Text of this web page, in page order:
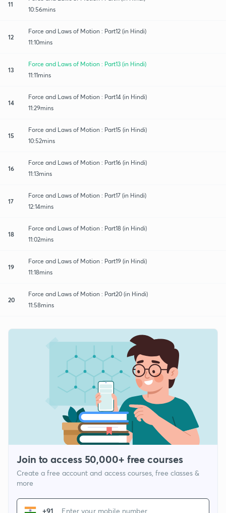
11
10:56mins
12
Force and Laws of Motion : Part12 (in Hindi)
11:10mins
13
Force and Laws of Motion : Part13 (in Hindi)
11:11mins
14
Force and Laws of Motion : Part14 (in Hindi)
11:29mins
15
Force and Laws of Motion : Part15 (in Hindi)
10:52mins
16
Force and Laws of Motion : Part16 (in Hindi)
11:13mins
17
Force and Laws of Motion : Part17 (in Hindi)
12:14mins
18
Force and Laws of Motion : Part18 (in Hindi)
11:02mins
19
Force and Laws of Motion : Part19 (in Hindi)
11:18mins
20
Force and Laws of Motion : Part20 (in Hindi)
11:58mins
Join to access 50,000+ free courses
Create a free account and access courses, free classes &
more
+91